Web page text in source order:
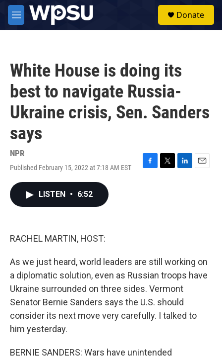
Skip to main content
M
e
Donate
White House is doing its
best to navigate Russia-
Ukraine crisis, Sen. Sanders
says
NPR
Published February 15, 2022 at 7:18 AM EST
F
T
L
E
LISTEN • 6:52
RACHEL MARTIN, HOST:
As we just heard, world leaders are still working on
a diplomatic solution, even as Russian troops have
Ukraine surrounded on three sides. Vermont
Senator Bernie Sanders says the U.S. should
consider its next move very carefully. I talked to
him yesterday.
BERNIE SANDERS: Wars have unintended